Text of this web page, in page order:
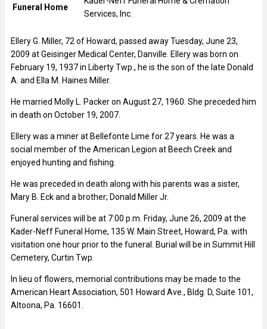
Funeral Home
Services, Inc.
Ellery G. Miller, 72 of Howard, passed away Tuesday, June 23,
2009 at Geisinger Medical Center, Danville. Ellery was born on
February 19, 1937 in Liberty Twp., he is the son of the late Donald
A. and Ella M. Haines Miller.
He married Molly L. Packer on August 27, 1960. She preceded him
in death on October 19, 2007.
Ellery was a miner at Bellefonte Lime for 27 years. He was a
social member of the American Legion at Beech Creek and
enjoyed hunting and fishing.
He was preceded in death along with his parents was a sister,
Mary B. Eck and a brother; Donald Miller Jr.
Funeral services will be at 7:00 p.m. Friday, June 26, 2009 at the
Kader-Neff Funeral Home, 135 W. Main Street, Howard, Pa. with
visitation one hour prior to the funeral. Burial will be in Summit Hill
Cemetery, Curtin Twp.
In lieu of flowers, memorial contributions may be made to the
American Heart Association, 501 Howard Ave., Bldg. D, Suite 101,
Altoona, Pa. 16601.